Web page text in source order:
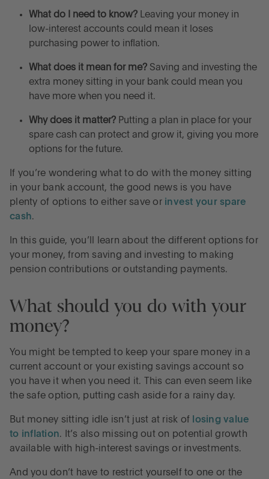
What should you do with your money?
Alternative options for your money
Frequently asked questions about what to do with
your extra money
Grow your money while you plan what to do with it
Earn high interest on your cash with Flagstone
What do I need to know? Leaving your money in
low-interest accounts could mean it loses
purchasing power to inflation.
What does it mean for me? Saving and investing the
extra money sitting in your bank could mean you
have more when you need it.
Why does it matter? Putting a plan in place for your
spare cash can protect and grow it, giving you more
options for the future.
If you’re wondering what to do with the money sitting
in your bank account, the good news is you have
plenty of options to either save or invest your spare
cash.
In this guide, you’ll learn about the different options for
your money, from saving and investing to making
pension contributions or outstanding payments.
What should you do with your
money?
You might be tempted to keep your spare money in a
current account or your existing savings account so
you have it when you need it. This can even seem like
the safe option, putting cash aside for a rainy day.
But money sitting idle isn’t just at risk of
losing value
to inflation. It’s also missing out on potential growth
available with high-interest savings or investments.
And you don’t have to restrict yourself to one or the